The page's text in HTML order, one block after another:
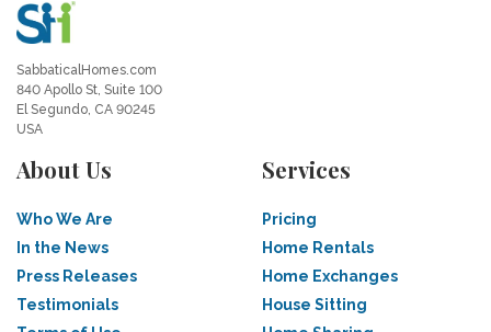
SabbaticalHomes.com
840 Apollo St, Suite 100
El Segundo, CA 90245
USA
About Us
Who We Are
In the News
Press Releases
Testimonials
Services
Pricing
Home Rentals
Home Exchanges
House Sitting